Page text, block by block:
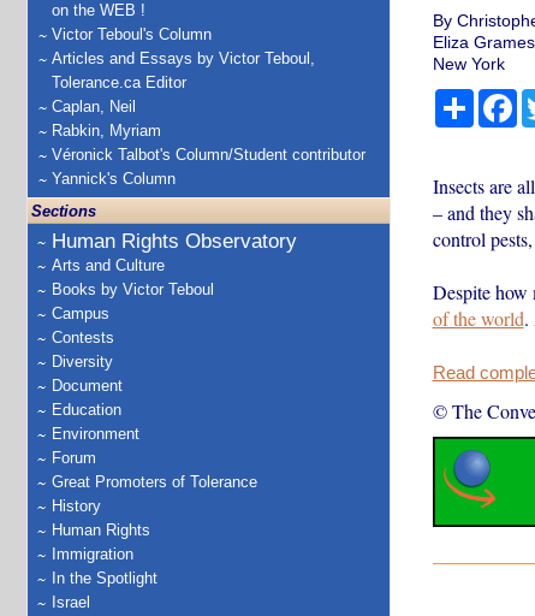
on the WEB !
Victor Teboul's Column
Articles and Essays by Victor Teboul,
Tolerance.ca Editor
Caplan, Neil
Rabkin, Myriam
Véronick Talbot's Column/Student contributor
Yannick's Column
Sections
Human Rights Observatory
Arts and Culture
Books by Victor Teboul
Campus
Contests
Diversity
Document
Education
Environment
Forum
Great Promoters of Tolerance
History
Human Rights
Immigration
In the Spotlight
Israel
By
Eliza
New York
Share
Insects are
– and they
control
Despite how
of the world.
Read
© The